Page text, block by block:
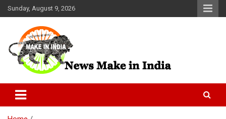
Skip
to
Sunday, August 9, 2026
News Make In india